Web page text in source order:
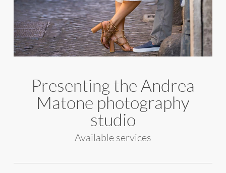
Presenting the Andrea
Matone photography
studio
Available services